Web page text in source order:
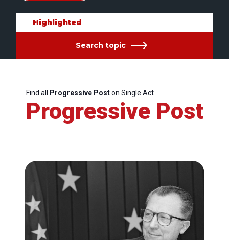
Highlighted
Search topic
Find all Progressive Poston Single Act
Progressive Post